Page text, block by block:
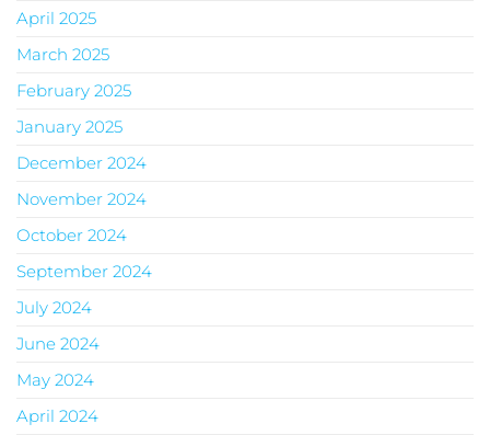
April 2025
March 2025
February 2025
January 2025
December 2024
November 2024
October 2024
September 2024
July 2024
June 2024
May 2024
April 2024